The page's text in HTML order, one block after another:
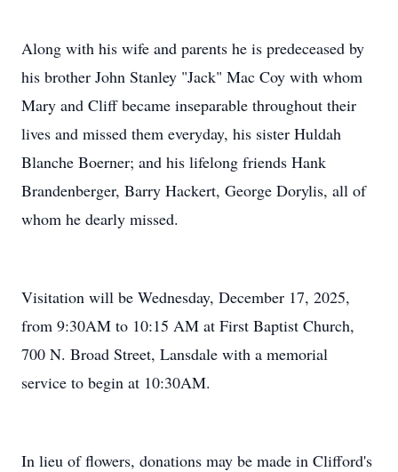
Along with his wife and parents he is predeceased by
his brother John Stanley "Jack" Mac Coy with whom
Mary and Cliff became inseparable throughout their
lives and missed them everyday, his sister Huldah
Blanche Boerner; and his lifelong friends Hank
Brandenberger, Barry Hackert, George Dorylis, all of
whom he dearly missed.
Visitation will be Wednesday, December 17, 2025,
from 9:30AM to 10:15 AM at First Baptist Church,
700 N. Broad Street, Lansdale with a memorial
service to begin at 10:30AM.
In lieu of flowers, donations may be made in Clifford's